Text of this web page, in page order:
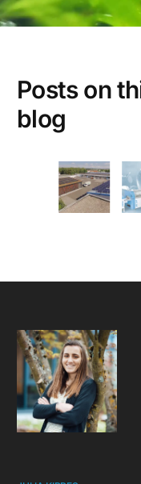
Posts on
blogWORK LIFE BALANCE
Our
Speaks for